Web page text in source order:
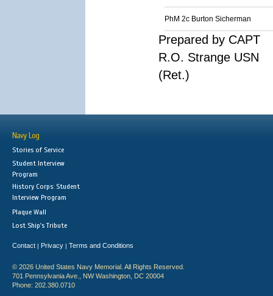
PhM 2c Burton Sicherman
Prepared by CAPT
R.O. Strange USN
(Ret.)
Navy Log
Stories of Service
Student Interview
Program
History Corps: Student
Interview Program
Plaque Wall
Lost Ship's Tribute
Contact | Privacy | Terms and Conditions
© 2026 United States Navy Memorial. All Rights Reserved.
701 Pennsylvania Ave., NW Washington, DC 20004
Phone: 202.380.0710